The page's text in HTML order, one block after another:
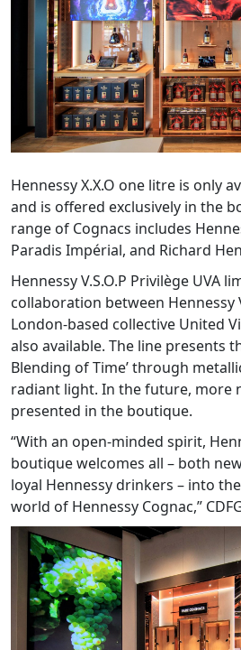
Hennessy X.X.O one litre is only
and is offered exclusively in the
range of Cognacs includes
Paradis Impérial, and Richard
Hennessy V.S.O.P Privilège UVA
collaboration between Hennessy
London-based collective United
also available. The line presents
Blending of Time’ through
radiant light. In the future, more
presented in the boutique.
“With an open-minded spirit,
boutique welcomes all – both
loyal Hennessy drinkers – into
world of Hennessy Cognac,”